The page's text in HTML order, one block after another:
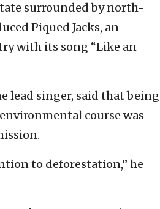
surrounded by north-
Piqued Jacks, an
with its song “Like an
lead singer, said that being
course was
to deforestation,” he